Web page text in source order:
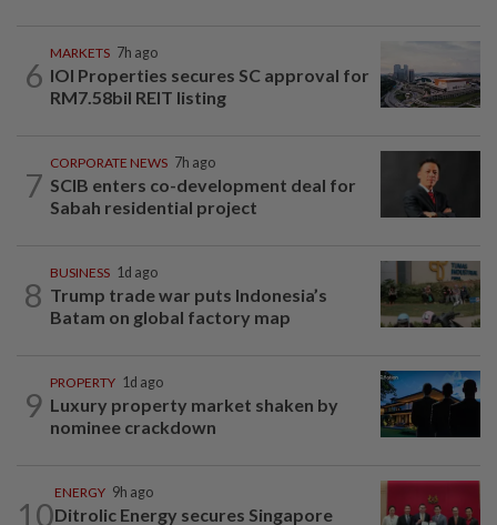
6
MARKETS 7h ago
IOI Properties secures SC approval for
RM7.58bil REIT listing
7
CORPORATE NEWS 7h ago
SCIB enters co-development deal for
Sabah residential project
8
BUSINESS 1d ago
Trump trade war puts Indonesia’s
Batam on global factory map
9
PROPERTY 1d ago
Luxury property market shaken by
nominee crackdown
10
ENERGY 9h ago
Ditrolic Energy secures Singapore